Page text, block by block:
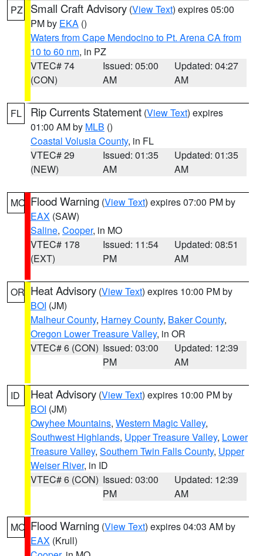
PZ Small Craft Advisory (View Text) expires 05:00
PM by EKA ()
Waters from Cape Mendocino to Pt. Arena CA from
10 to 60 nm, in PZ
VTEC# 74
(CON)
Issued: 05:00
AM
Updated: 04:27
AM
FL Rip Currents Statement (View Text) expires
01:00 AM by MLB ()
Coastal Volusia County, in FL
VTEC# 29
(NEW)
Issued: 01:35
AM
Updated: 01:35
AM
MO Flood Warning (View Text) expires 07:00 PM by
EAX (SAW)
Saline, Cooper, in MO
VTEC# 178
(EXT)
Issued: 11:54
PM
Updated: 08:51
AM
OR Heat Advisory (View Text) expires 10:00 PM by
BOI (JM)
Malheur County, Harney County, Baker County,
Oregon Lower Treasure Valley, in OR
VTEC# 6 (CON) Issued: 03:00
PM
Updated: 12:39
AM
ID Heat Advisory (View Text) expires 10:00 PM by
BOI (JM)
Owyhee Mountains, Western Magic Valley,
Southwest Highlands, Upper Treasure Valley, Lower
Treasure Valley, Southern Twin Falls County, Upper
Weiser River, in ID
VTEC# 6 (CON) Issued: 03:00
PM
Updated: 12:39
AM
MO Flood Warning (View Text) expires 04:03 AM by
EAX (Krull)